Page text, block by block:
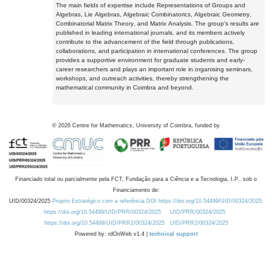
The main fields of expertise include Representations of Groups and
Algebras, Lie Algebras, Algebraic Combinatorics, Algebraic Geometry,
Combinatorial Matrix Theory, and Matrix Analysis. The group's results are
published in leading international journals, and its members actively
contribute to the advancement of the field through publications,
collaborations, and participation in international conferences. The group
provides a supportive environment for graduate students and early-
career researchers and plays an important role in organising seminars,
workshops, and outreach activities, thereby strengthening the
mathematical community in Coimbra and beyond.
© 2026 Centre for Mathematics, University of Coimbra, funded by
Financiado total ou parcialmente pela FCT, Fundação para a Ciência e a Tecnologia, I.P., sob o
Financiamento de:
UID/00324/2025 Projeto Estratégico com a referência DOI https://doi.org/10.54499/UID/00324/2025.
https://doi.org/10.54499/UID/PRR/00324/2025
UID/PRR/00324/2025
https://doi.org/10.54499/UID/PRR2/00324/2025
UID/PRR2/00324/2025
Powered by: rdOnWeb v1.4 | technical support